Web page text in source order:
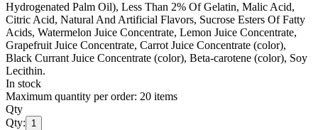
Hydrogenated Palm Oil), Less Than 2% Of Gelatin, Malic Acid,
Citric Acid, Natural And Artificial Flavors, Sucrose Esters Of Fatty
Acids, Watermelon Juice Concentrate, Lemon Juice Concentrate,
Grapefruit Juice Concentrate, Carrot Juice Concentrate (color),
Black Currant Juice Concentrate (color), Beta-carotene (color), Soy
Lecithin.
In stock
Maximum quantity per order: 20 items
Qty
Qty:
1